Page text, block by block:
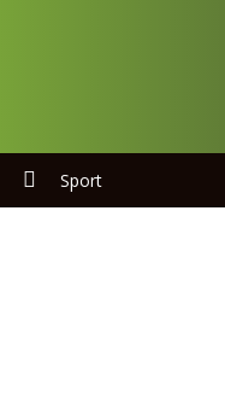
Sport